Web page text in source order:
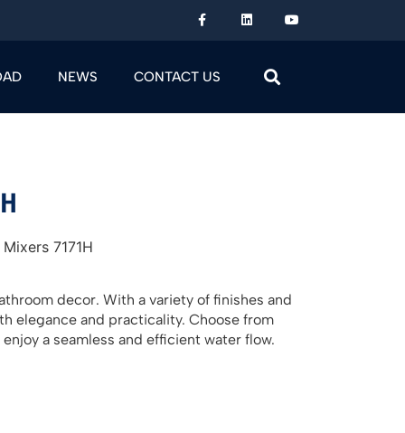
NEWS CONTACT US
7171H
decor. With a variety of finishes and
elegance and practicality. Choose from
a seamless and efficient water flow.